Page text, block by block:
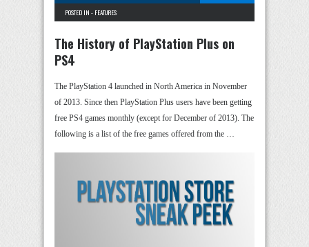
POSTED IN - FEATURES
The History of PlayStation Plus on
PS4
The PlayStation 4 launched in North America in November
of 2013. Since then PlayStation Plus users have been getting
free PS4 games monthly (except for December of 2013). The
following is a list of the free games offered from the …